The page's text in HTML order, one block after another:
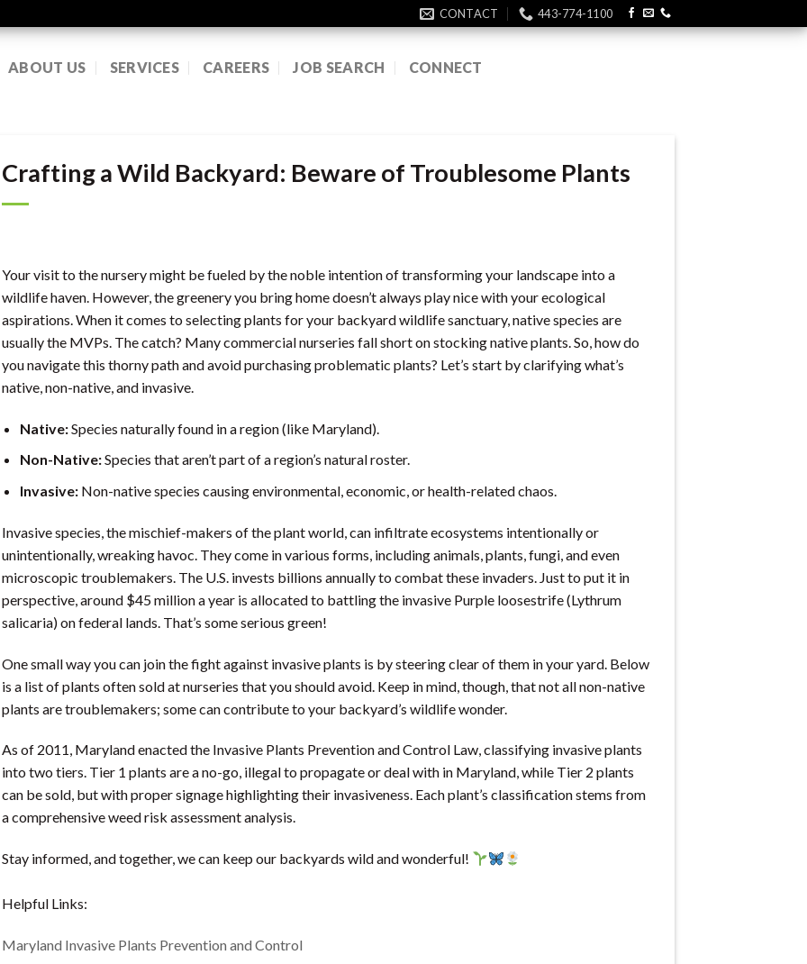
CONTACT 443-774-1100
ABOUT US SERVICES CAREERS JOB SEARCH CONNECT
Crafting a Wild Backyard: Beware of Troublesome Plants
Your visit to the nursery might be fueled by the noble intention of transforming your landscape into a
wildlife haven. However, the greenery you bring home doesn’t always play nice with your ecological
aspirations. When it comes to selecting plants for your backyard wildlife sanctuary, native species are
usually the MVPs. The catch? Many commercial nurseries fall short on stocking native plants. So, how do
you navigate this thorny path and avoid purchasing problematic plants? Let’s start by clarifying what’s
native, non-native, and invasive.
Native:Species naturally found in a region (like Maryland).
Non-Native:Species that aren’t part of a region’s natural roster.
Invasive: Non-native species causing environmental, economic, or health-related chaos.
Invasive species, the mischief-makers of the plant world, can infiltrate ecosystems intentionally or
unintentionally, wreaking havoc. They come in various forms, including animals, plants, fungi, and even
microscopic troublemakers. The U.S. invests billions annually to combat these invaders. Just to put it in
perspective, around $45 million a year is allocated to battling the invasive Purple loosestrife (Lythrum
salicaria) on federal lands. That’s some serious green!
One small way you can join the fight against invasive plants is by steering clear of them in your yard. Below
is a list of plants often sold at nurseries that you should avoid. Keep in mind, though, that not all non-native
plants are troublemakers; some can contribute to your backyard’s wildlife wonder.
As of 2011, Maryland enacted the Invasive Plants Prevention and Control Law, classifying invasive plants
into two tiers. Tier 1 plants are a no-go, illegal to propagate or deal with in Maryland, while Tier 2 plants
can be sold, but with proper signage highlighting their invasiveness. Each plant’s classification stems from
a comprehensive weed risk assessment analysis.
Stay informed, and together, we can keep our backyards wild and wonderful!
Helpful Links:
Maryland Invasive Plants Prevention and Control